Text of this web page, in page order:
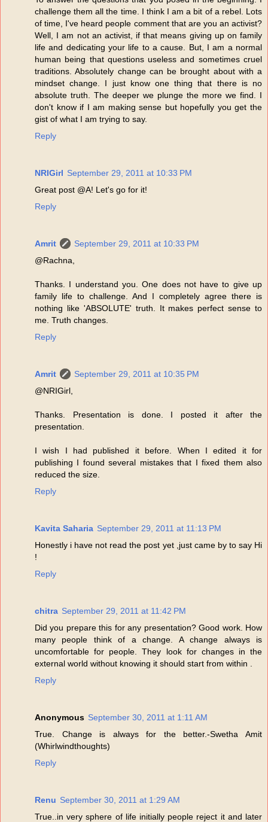
challenge them all the time. I think I am a bit of a rebel. Lots
of time, I've heard people comment that are you an activist?
Well, I am not an activist, if that means giving up on family
life and dedicating your life to a cause. But, I am a normal
human being that questions useless and sometimes cruel
traditions. Absolutely change can be brought about with a
mindset change. I just know one thing that there is no
absolute truth. The deeper we plunge the more we find. I
don't know if I am making sense but hopefully you get the
gist of what I am trying to say.
Reply
NRIGirl September 29, 2011 at 10:33 PM
Great post @A! Let's go for it!
Reply
Amrit
September 29, 2011 at 10:33 PM
@Rachna,
Thanks. I understand you. One does not have to give up
family life to challenge. And I completely agree there is
nothing like 'ABSOLUTE' truth. It makes perfect sense to
me. Truth changes.
Reply
Amrit
September 29, 2011 at 10:35 PM
@NRIGirl,
Thanks. Presentation is done. I posted it after the
presentation.
I wish I had published it before. When I edited it for
publishing I found several mistakes that I fixed them also
reduced the size.
Reply
Kavita Saharia September 29, 2011 at 11:13 PM
Honestly i have not read the post yet ,just came by to say Hi
!
Reply
chitra September 29, 2011 at 11:42 PM
Did you prepare this for any presentation? Good work. How
many people think of a change. A change always is
uncomfortable for people. They look for changes in the
external world without knowing it should start from within .
Reply
Anonymous September 30, 2011 at 1:11 AM
True. Change is always for the better.-Swetha Amit
(Whirlwindthoughts)
Reply
Renu September 30, 2011 at 1:29 AM
True..in very sphere of life initially people reject it and later